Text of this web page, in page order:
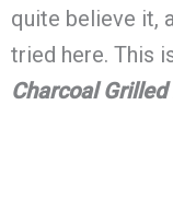
quite believe it,
tried here. This
Charcoal Grilled